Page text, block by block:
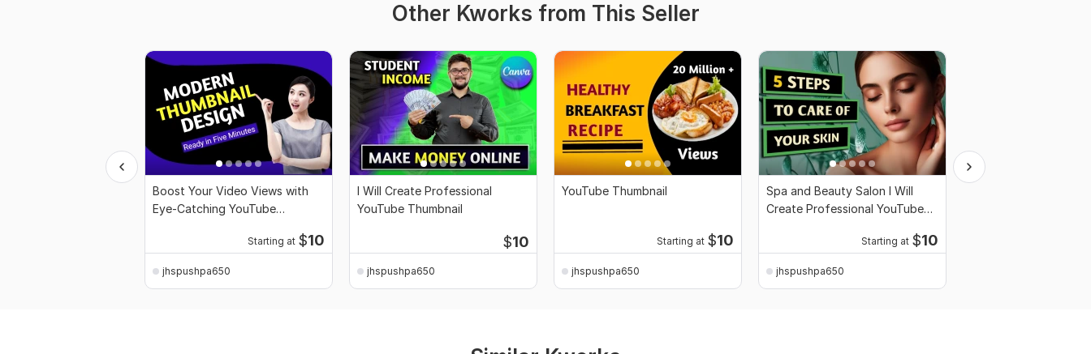
Other Kworks from This Seller
Boost Your Video Views with
Eye-Catching YouTube
Starting at $10
jhspushpa650
I Will Create Professional
YouTube Thumbnail
$10
jhspushpa650
YouTube Thumbnail
Starting at $10
jhspushpa650
Spa and Beauty Salon I Will
Create Professional YouTube
Starting at $10
jhspushpa650